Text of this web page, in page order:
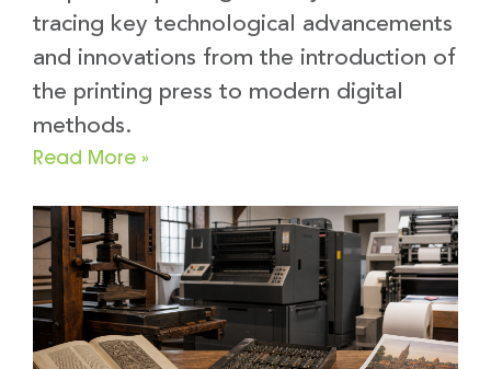
tracing key technological advancements
and innovations from the introduction of
the printing press to modern digital
methods.
Read More »